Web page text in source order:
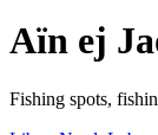
Aïn ej
Fishing spots,